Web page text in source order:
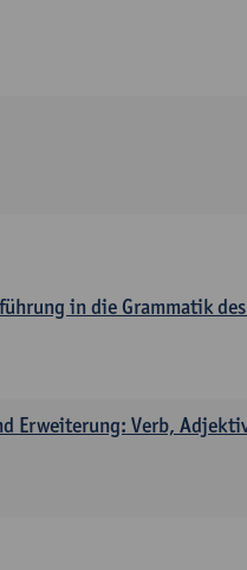
in die Grammatik
Erweiterung: Verb,